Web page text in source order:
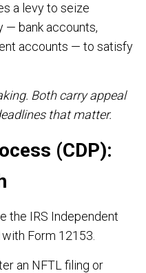
a levy to seize
— bank accounts,
accounts — to satisfy
Both carry appeal
that matter.
(CDP):
the IRS Independent
Form 12153.
an NFTL filing or